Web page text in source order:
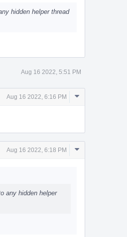
hidden helper thread
Aug 16 2022, 5:51 PM
Aug 16 2022, 6:16 PM
Comment
Aug 16 2022, 6:18 PM
Comment
any hidden helper